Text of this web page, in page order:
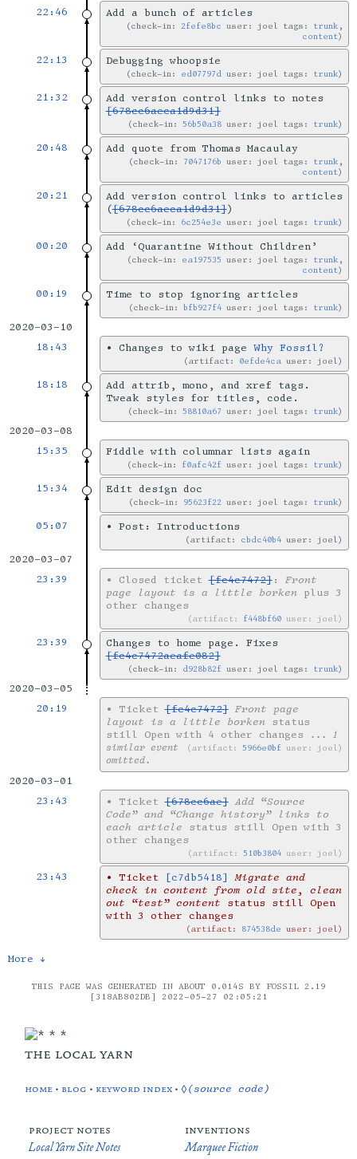
22:46
Add a bunch of articles
check-in:2fefe8bc user: joel tags: trunk ,
content
22:13 Debugging whoopsie
check-in: ed07797d user: joel tags: trunk
21:32
Add version control links to notes
[678cc6aeca1d9d31]
check-in:56b50a38 user: joel tags: trunk
20:48 Add quote from Thomas Macaulay
check-in: 7047176b user: joel tags: trunk ,
content
20:21
Add version control links to articles
([678cc6aeca1d9d31])
check-in: 6c254e3e user: joel tags: trunk
00:20 Add ‘Quarantine Without Children’
check-in: ea197535 user: joel tags: trunk ,
content
00:19 Time to stop ignoring articles
check-in:bfb927f4 user: joel tags: trunk
2020-03-10
18:43
• Changes to wiki page Why Fossil?
artifact: 0efde4ca user: joel
18:18
Add attrib, mono, and xref tags.
Tweak styles for titles, code.
check-in:58810a67 user: joel tags: trunk
2020-03-08
15:35
Fiddle with columnar lists again
check-in: f0afc42f user: joel tags: trunk
15:34 Edit design doc
check-in: 95623f22 user: joel tags: trunk
05:07 • Post: Introductions
artifact: cbdc40b4 user: joel
2020-03-07
23:39
• Closed ticket[fc4c7472]: Front
page layout is a little borkenplus 3
other changes
artifact: f448bf60 user: joel
23:39
Changes to home page. Fixes
[fc4c7472aeafe082]
check-in: d928b82f user: joel tags: trunk
2020-03-05
20:19
• Ticket[fc4c7472] Front page
layout is a little borkenstatus
still Open with 4 other changes
artifact:5966e0bf user: joel
... 1
similar event
omitted.
2020-03-01
23:43
• Ticket[678cc6ae] Add “Source
Code” and “Change history” links to
each article status still Open with 3
other changes
artifact:510b3804 user: joel
23:43 • Ticket [c7db5418]
Migrate and
check in content from old site, clean
out “test” content status still Open
with 3 other changes
artifact: 874538de user: joel
More ↓
THIS PAGE WAS GENERATED IN ABOUT 0.014S BY FOSSIL 2.19
[318AB802DB] 2022-05-27 02:05:21
the local yarn
home • blog • keyword index •◊(source code)
project notes
Local Yarn Site Notes
inventions
Marquee Fiction